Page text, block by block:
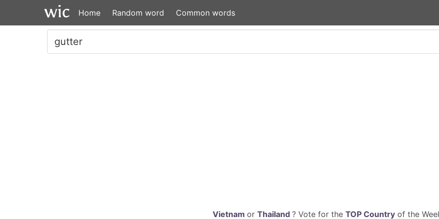
Home Random word Common words
Vietnam or Thailand ? Vote for the TOP Countryof the